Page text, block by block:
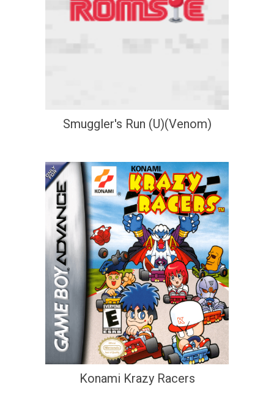
Smuggler's Run (U)(Venom)
Konami Krazy Racers